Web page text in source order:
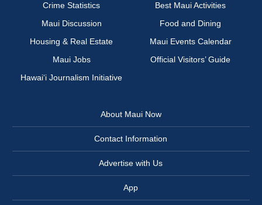
Crime Statistics
Best Maui Activities
Maui Discussion
Food and Dining
Housing & Real Estate
Maui Events Calendar
Maui Jobs
Official Visitors’ Guide
Hawai‘i Journalism Initiative
About Maui Now
Contact Information
Advertise with Us
App